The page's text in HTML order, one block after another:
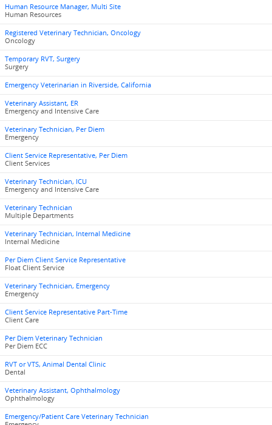
Human Resource Manager, Multi Site
Human Resources
Registered Veterinary Technician, Oncology
Oncology
Temporary RVT, Surgery
Surgery
Emergency Veterinarian in Riverside, California
Veterinary Assistant, ER
Emergency and Intensive Care
Veterinary Technician, Per Diem
Emergency
Client Service Representative, Per Diem
Client Services
Veterinary Technician, ICU
Emergency and Intensive Care
Veterinary Technician
Multiple Departments
Veterinary Technician, Internal Medicine
Internal Medicine
Per Diem Client Service Representative
Float Client Service
Veterinary Technician, Emergency
Emergency
Client Service Representative Part-Time
Client Care
Per Diem Veterinary Technician
Per Diem ECC
RVT or VTS, Animal Dental Clinic
Dental
Veterinary Assistant, Ophthalmology
Ophthalmology
Emergency/Patient Care Veterinary Technician